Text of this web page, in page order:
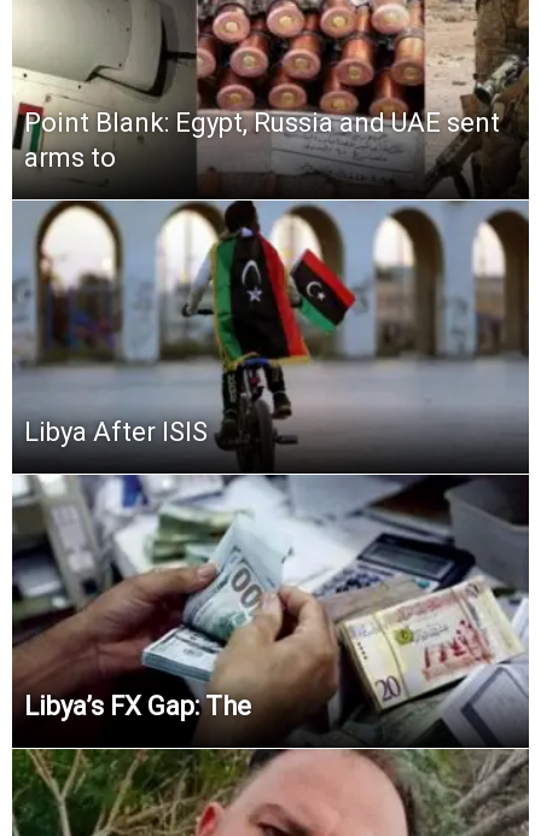
Point Blank: Egypt, Russia and UAE sent
arms to
Libya After ISIS
Libya’s FX Gap: The